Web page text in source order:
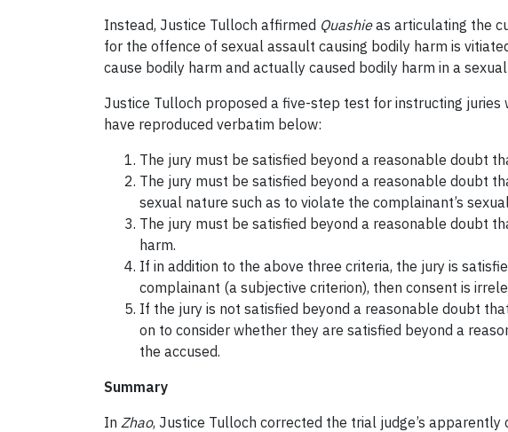
Instead, Justice Tulloch affirmed Quashieas articulating the
for the offence of sexual assault causing bodily harm is
cause bodily harm and actually caused bodily harm in a
Justice Tulloch proposed a five-step test for instructing
have reproduced verbatim below:
The jury must be satisfied beyond a reasonable doubt
The jury must be satisfied beyond a reasonable doubt
sexual nature such as to violate the complainant’s
The jury must be satisfied beyond a reasonable doubt
harm.
If in addition to the above three criteria, the jury is
complainant (a subjective criterion), then consent is
If the jury is not satisfied beyond a reasonable doubt
on to consider whether they are satisfied beyond a
the accused.
Summary
In Zhao, Justice Tulloch corrected the trial judge’s